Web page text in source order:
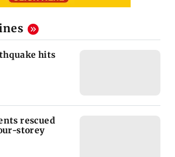
hits
rescued
storey